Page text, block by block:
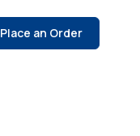
Place an Order